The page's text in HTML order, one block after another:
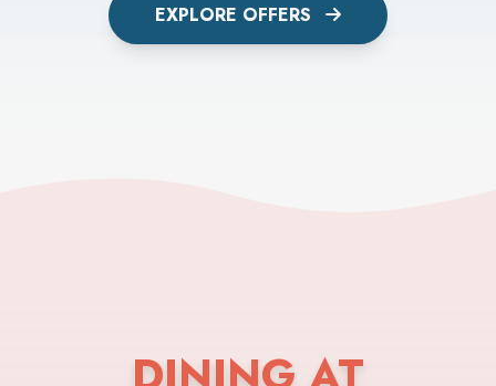
EXPLORE OFFERS